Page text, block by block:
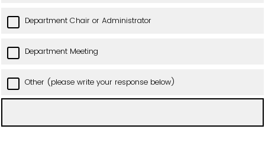
Department Chair or Administrator
Department Meeting
Other (please write your response below)